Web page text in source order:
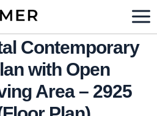
Contemporary
with Open
Area – 2925